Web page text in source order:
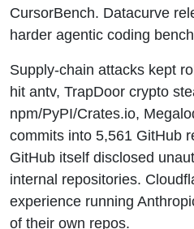
CursorBench. Datacurve
harder agentic coding
Supply-chain attacks kept
hit antv, TrapDoor crypto
npm/PyPI/Crates.io,
commits into 5,561 GitHub
GitHub itself disclosed
internal repositories.
experience running
of their own repos.